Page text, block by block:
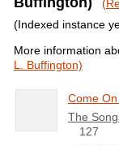
(Indexed instance
More information
L. Buffington)
Come
The
127